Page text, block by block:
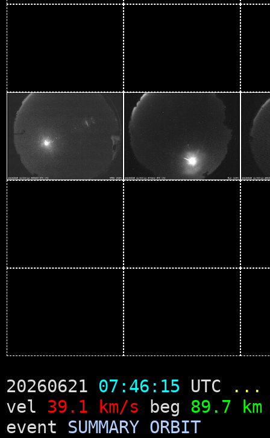
20260621 07:46:15 UTC
...
vel 39.1 km/s beg 89.7 km
event SUMMARY ORBIT